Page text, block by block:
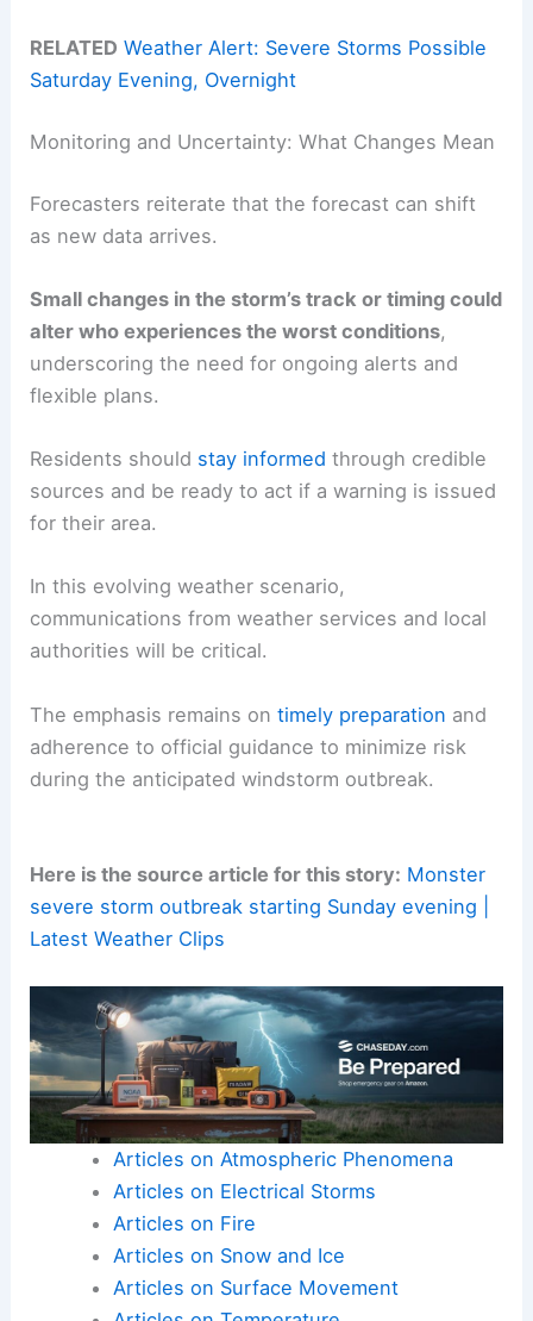
RELATED Weather Alert: Severe Storms Possible
Saturday Evening, Overnight
Monitoring and Uncertainty: What Changes Mean
Forecasters reiterate that the forecast can shift
as new data arrives.
Small changes in the storm’s track or timing could
alter who experiences the worst conditions,
underscoring the need for ongoing alerts and
flexible plans.
Residents should stay informed through credible
sources and be ready to act if a warning is issued
for their area.
In this evolving weather scenario,
communications from weather services and local
authorities will be critical.
The emphasis remains ontimely preparation and
adherence to official guidance to minimize risk
during the anticipated windstorm outbreak.
Here is the source article for this story: Monster
severe storm outbreak starting Sunday evening |
Latest Weather Clips
Articles on Atmospheric Phenomena
Articles on Electrical Storms
Articles on Fire
Articles on Snow and Ice
Articles on Surface Movement